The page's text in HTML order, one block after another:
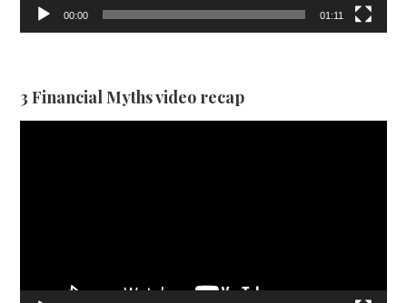
00:00 01:11
3 Financial Myths video recap